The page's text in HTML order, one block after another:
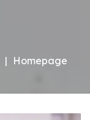
| Homepage